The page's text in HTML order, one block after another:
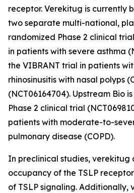
receptor. Verekitug is currently
two separate multi-national,
randomized Phase 2 clinical
in patients with severe asthma
the VIBRANT trial in patients
rhinosinusitis with nasal polyps
(NCT06164704). Upstream Bio
Phase 2 clinical trial
patients with moderate-to-
pulmonary disease (COPD).
In preclinical studies, verekitug
occupancy of the TSLP
of TSLP signaling. Additionally,